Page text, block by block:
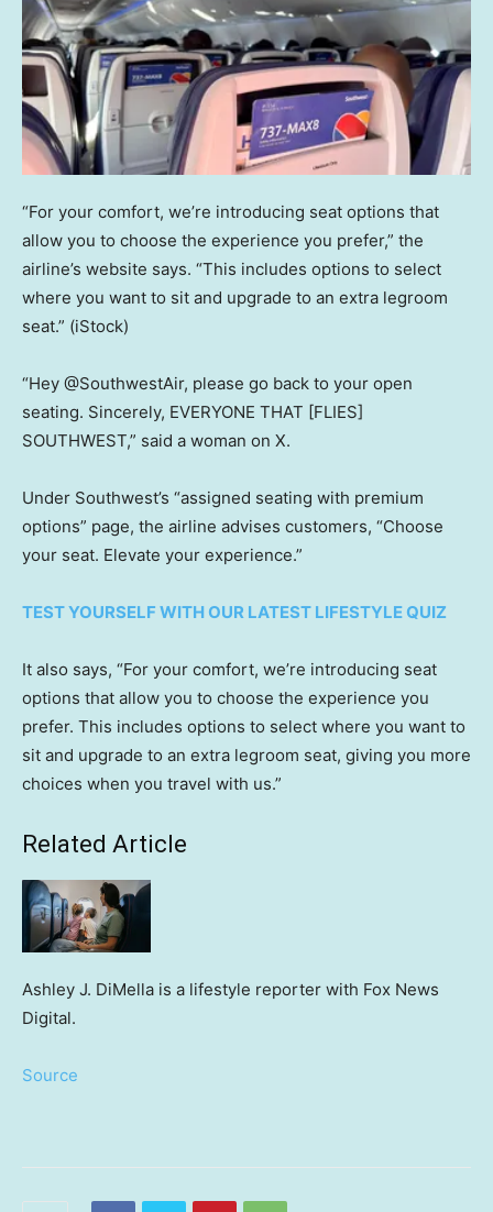
“For your comfort, we’re introducing seat options that
allow you to choose the experience you prefer,” the
airline’s website says. “This includes options to select
where you want to sit and upgrade to an extra legroom
seat.” (iStock)
“Hey @SouthwestAir, please go back to your open
seating. Sincerely, EVERYONE THAT [FLIES]
SOUTHWEST,” said a woman on X.
Under Southwest’s “assigned seating with premium
options” page, the airline advises customers, “Choose
your seat. Elevate your experience.”
TEST YOURSELF WITH OUR LATEST LIFESTYLE QUIZ
It also says, “For your comfort, we’re introducing seat
options that allow you to choose the experience you
prefer. This includes options to select where you want to
sit and upgrade to an extra legroom seat, giving you more
choices when you travel with us.”
Related Article
Ashley J. DiMella is a lifestyle reporter with Fox News
Digital.
Source